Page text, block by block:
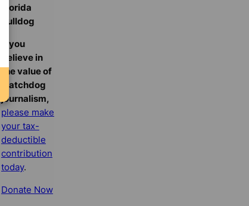
Florida
Bulldog
If you
believe in
the value of
watchdog
journalism,
please make
your tax-
deductible
contribution
today.
Donate Now